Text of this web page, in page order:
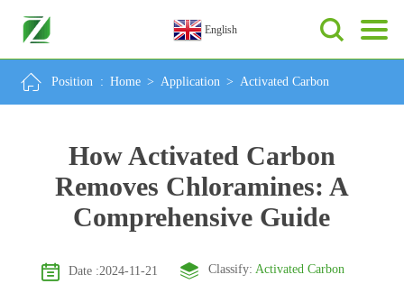
English
Position : Home > Application > Activated Carbon
How Activated Carbon
Removes Chloramines: A
Comprehensive Guide
Date :2024-11-21 Classify: Activated Carbon